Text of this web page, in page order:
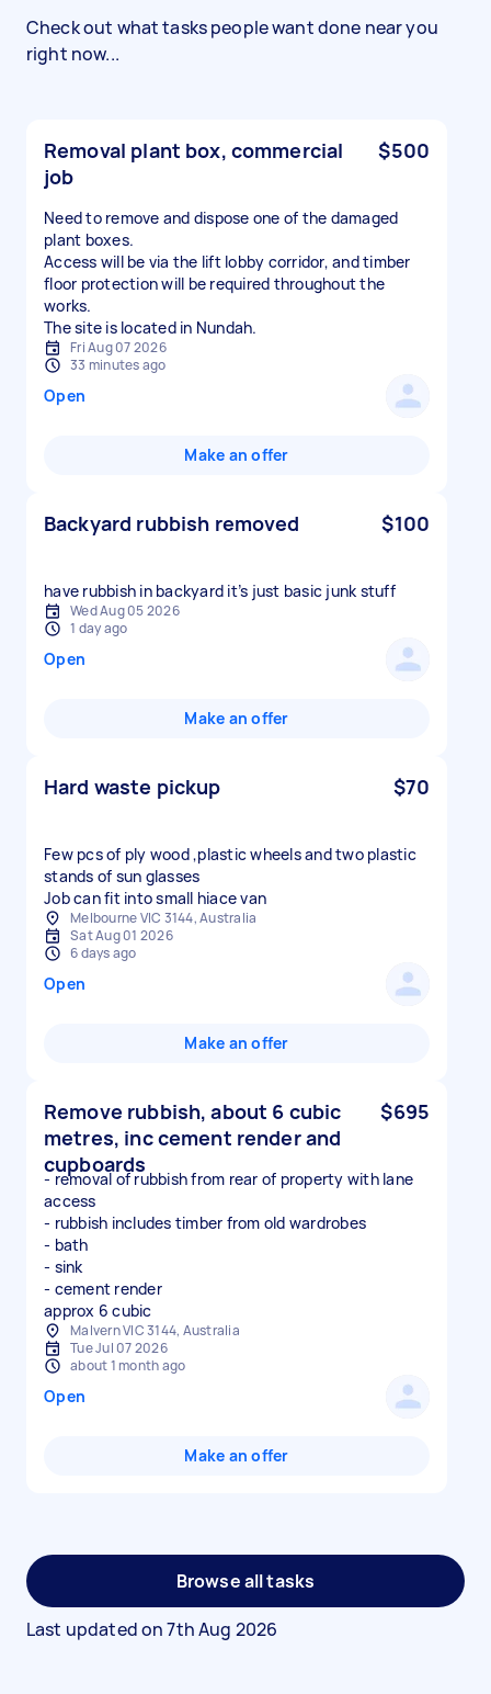
Check out what tasks people want done near you
right now...
Removal plant box, commercial
job
$500
Need to remove and dispose one of the damaged
plant boxes.
Access will be via the lift lobby corridor, and timber
floor protection will be required throughout the
works.
The site is located in Nundah.
Fri Aug 07 2026
33 minutes ago
Open
Make an offer
Backyard rubbish removed $100
have rubbish in backyard it’s just basic junk stuff
Wed Aug 05 2026
1 day ago
Open
Make an offer
Hard waste pickup $70
Few pcs of ply wood ,plastic wheels and two plastic
stands of sun glasses
Job can fit into small hiace van
Melbourne VIC 3144, Australia
Sat Aug 01 2026
6 days ago
Open
Make an offer
Remove rubbish, about 6 cubic
metres, inc cement render and
cupboards
$695
- removal of rubbish from rear of property with lane
access
- rubbish includes timber from old wardrobes
- bath
- sink
- cement render
approx 6 cubic
Malvern VIC 3144, Australia
Tue Jul 07 2026
about 1 month ago
Open
Make an offer
Browse all tasks
Last updated on7th Aug 2026